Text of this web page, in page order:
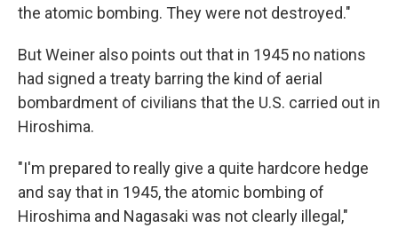
the atomic bombing. They were not destroyed."
But Weiner also points out that in 1945 no nations
had signed a treaty barring the kind of aerial
bombardment of civilians that the U.S. carried out in
Hiroshima.
"I'm prepared to really give a quite hardcore hedge
and say that in 1945, the atomic bombing of
Hiroshima and Nagasaki was not clearly illegal,"